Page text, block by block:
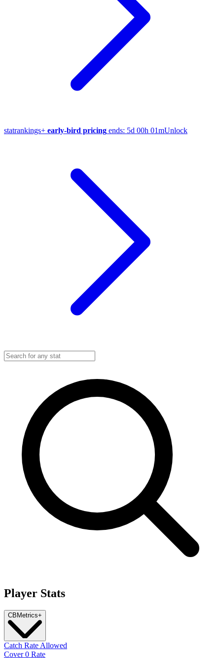
statrankings+ early-bird pricing ends: 5d 00h 01mUnlock
Player Stats
CB Metrics+
Catch Rate Allowed
Cover 0 Rate